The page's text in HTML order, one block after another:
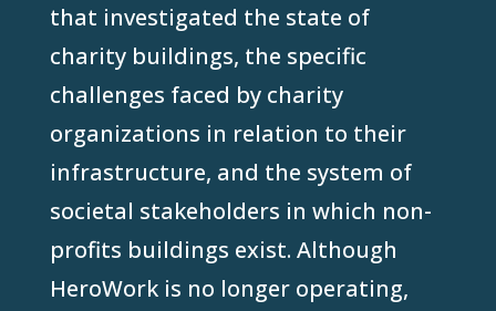
that investigated the state of
charity buildings, the specific
challenges faced by charity
organizations in relation to their
infrastructure, and the system of
societal stakeholders in which non-
profits buildings exist. Although
HeroWork is no longer operating,